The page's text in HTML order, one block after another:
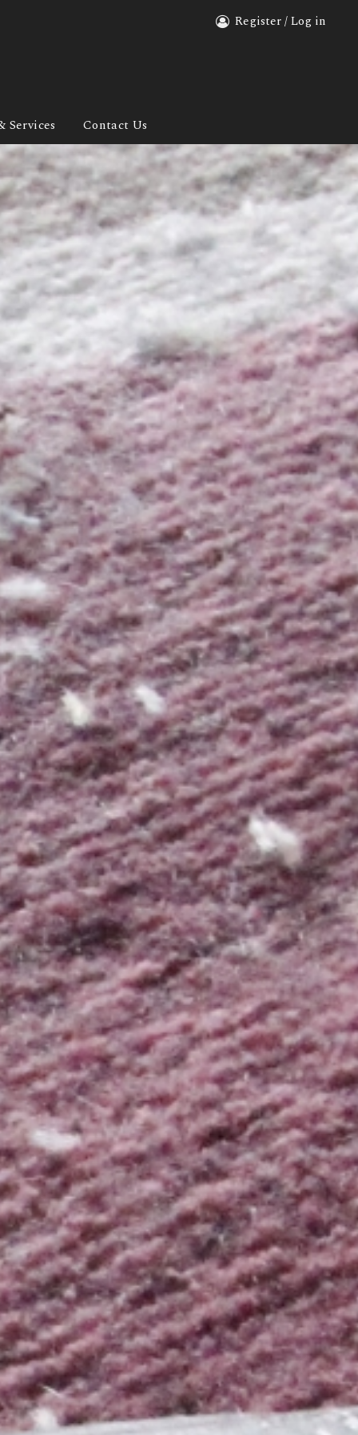
Register / Log in
Services Contact Us